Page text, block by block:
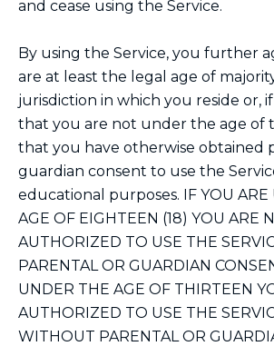
and cease using the Service.
By using the Service, you further
are at least the legal age of
jurisdiction in which you reside or,
that you are not under the age of
that you have otherwise obtained
guardian consent to use the
educational purposes. IF YOU ARE
AGE OF EIGHTEEN (18) YOU ARE
AUTHORIZED TO USE THE
PARENTAL OR GUARDIAN
UNDER THE AGE OF THIRTEEN
AUTHORIZED TO USE THE
WITHOUT PARENTAL OR